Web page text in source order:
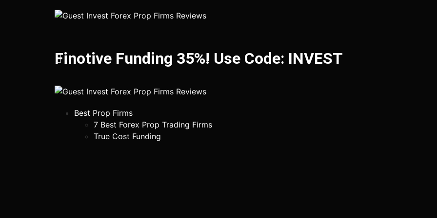
Finotive Funding 35%! Use Code: INVEST
Best Prop Firms
7 Best Forex Prop Trading Firms
True Cost Funding